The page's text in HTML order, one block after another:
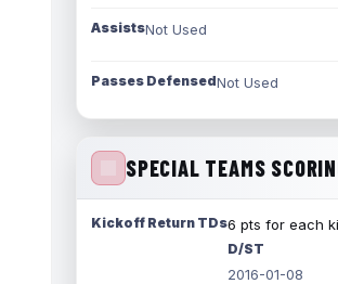
AssistsNot Used
Passes DefensedNot Used
SPECIAL TEAMS
Kickoff Return TDs6 pts for each
D/ST
2016-01-08